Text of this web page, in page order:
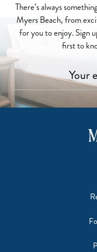
There’s always
Myers Beach, from
for you to enjoy. Sign
first to